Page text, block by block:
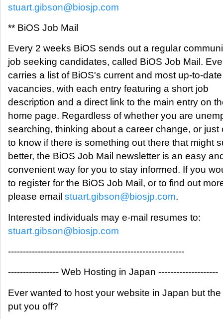
stuart.gibson@biosjp.com
** BiOS Job Mail
Every 2 weeks BiOS sends out a regular
job seeking candidates, called BiOS Job Mail.
carries a list of BiOS's current and most up-to-date
vacancies, with each entry featuring a short job
description and a direct link to the main entry on
home page. Regardless of whether you are
searching, thinking about a career change, or just
to know if there is something out there that might
better, the BiOS Job Mail newsletter is an easy
convenient way for you to stay informed. If you
to register for the BiOS Job Mail, or to find out
please email stuart.gibson@biosjp.com.
Interested individuals may e-mail resumes to:
stuart.gibson@biosjp.com
-----------------------------------------------------------
----------------- Web Hosting in Japan --------------------
Ever wanted to host your website in Japan but
put you off?